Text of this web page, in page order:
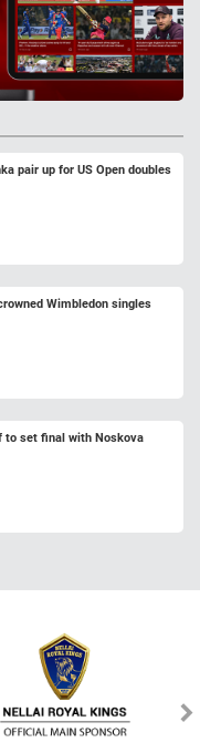
pair up for US Open doubles
Wimbledon singles
to set final with Noskova